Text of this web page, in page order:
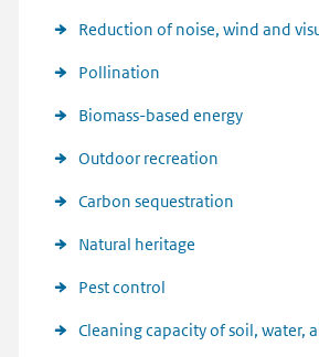
Reduction of noise, wind and
Pollination
Biomass-based energy
Outdoor recreation
Carbon sequestration
Natural heritage
Pest control
Cleaning capacity of soil, water,